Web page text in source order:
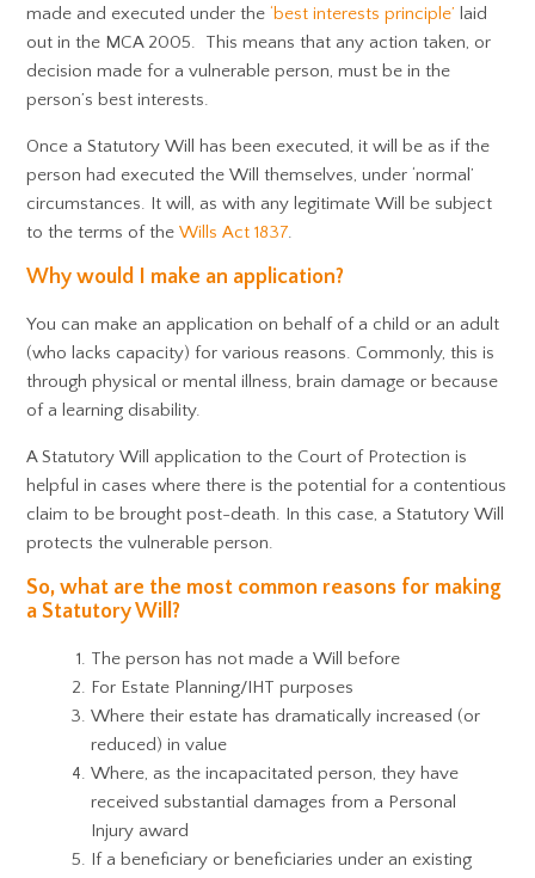
made and executed under the‘best interests principle’ laid
out in the MCA 2005. This means that any action taken, or
decision made for a vulnerable person, must be in the
person’s best interests.
Once a Statutory Will has been executed, it will be as if the
person had executed the Will themselves, under ‘normal’
circumstances. It will, as with any legitimate Will be subject
to the terms of theWills Act 1837.
Why would I make an application?
You can make an application on behalf of a child or an adult
(who lacks capacity) for various reasons. Commonly, this is
through physical or mental illness, brain damage or because
of a learning disability.
A Statutory Will application to the Court of Protection is
helpful in cases where there is the potential for a contentious
claim to be brought post-death. In this case, a Statutory Will
protects the vulnerable person.
So, what are the most common reasons for making
a Statutory Will?
The person has not made a Will before
For Estate Planning/IHT purposes
Where their estate has dramatically increased (or
reduced) in value
Where, as the incapacitated person, they have
received substantial damages from a Personal
Injury award
If a beneficiary or beneficiaries under an existing